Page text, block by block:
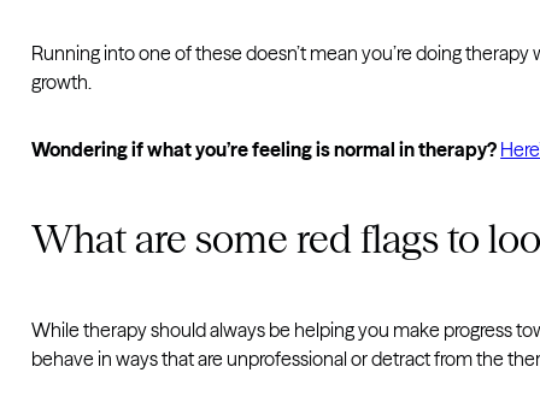
Running into one of these doesn’t mean you’re doing
growth.
Wondering if what you’re feeling is normal in therapy?
What are some red flags to
While therapy should always be helping you make progress
behave in ways that are unprofessional or detract from the